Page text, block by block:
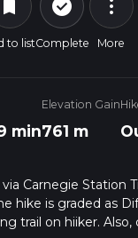
bookmark
to list
check_circle_outline
Complete
more_vert
More
min
Elevation Gain
761 m
Carnegie Station
hike is graded as
trail on hiiker.